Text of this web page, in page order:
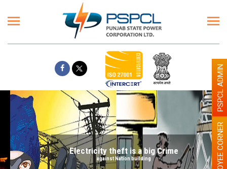
Electricity theft is a big Crime
against Nation building EMPLOYEE CORNER
PSPCL ADMIN